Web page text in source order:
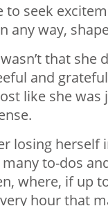
to seek
any way,
that she
and
like she was
losing herself
many to-dos
where, if up
hour that